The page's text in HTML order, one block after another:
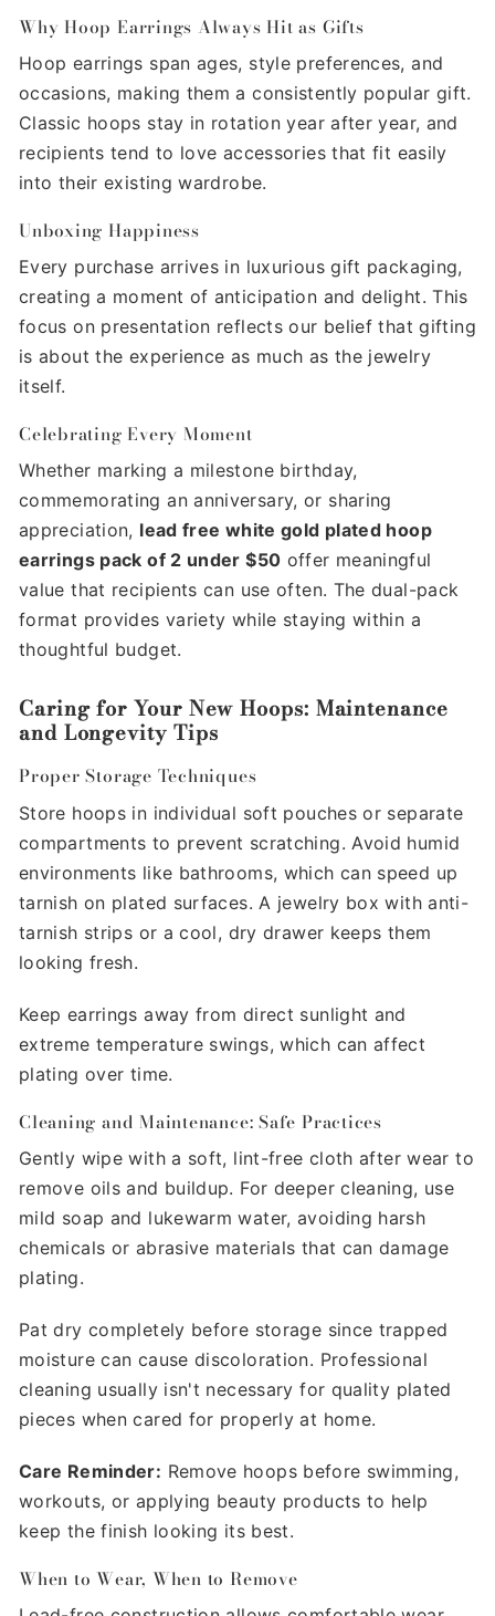
Why Hoop Earrings Always Hit as Gifts
Hoop earrings span ages, style preferences, and
occasions, making them a consistently popular gift.
Classic hoops stay in rotation year after year, and
recipients tend to love accessories that fit easily
into their existing wardrobe.
Unboxing Happiness
Every purchase arrives in luxurious gift packaging,
creating a moment of anticipation and delight. This
focus on presentation reflects our belief that gifting
is about the experience as much as the jewelry
itself.
Celebrating Every Moment
Whether marking a milestone birthday,
commemorating an anniversary, or sharing
appreciation, lead free white gold plated hoop
earrings pack of 2 under $50 offer meaningful
value that recipients can use often. The dual-pack
format provides variety while staying within a
thoughtful budget.
Caring for Your New Hoops: Maintenance
and Longevity Tips
Proper Storage Techniques
Store hoops in individual soft pouches or separate
compartments to prevent scratching. Avoid humid
environments like bathrooms, which can speed up
tarnish on plated surfaces. A jewelry box with anti-
tarnish strips or a cool, dry drawer keeps them
looking fresh.
Keep earrings away from direct sunlight and
extreme temperature swings, which can affect
plating over time.
Cleaning and Maintenance: Safe Practices
Gently wipe with a soft, lint-free cloth after wear to
remove oils and buildup. For deeper cleaning, use
mild soap and lukewarm water, avoiding harsh
chemicals or abrasive materials that can damage
plating.
Pat dry completely before storage since trapped
moisture can cause discoloration. Professional
cleaning usually isn't necessary for quality plated
pieces when cared for properly at home.
Care Reminder: Remove hoops before swimming,
workouts, or applying beauty products to help
keep the finish looking its best.
When to Wear, When to Remove